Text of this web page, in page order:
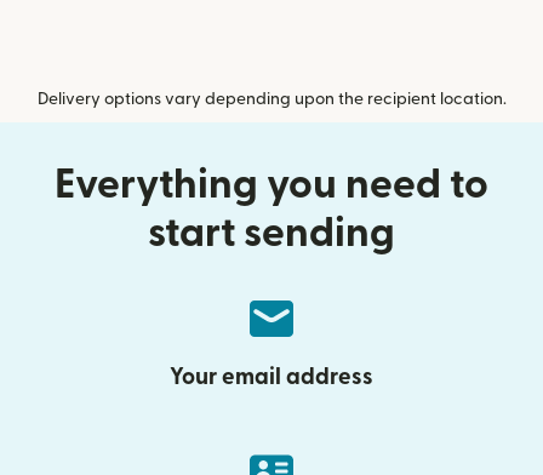
Delivery options vary depending upon the recipient location.
Everything you need to
start sending
Your email address